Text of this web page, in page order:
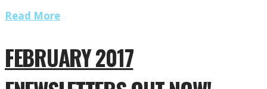
Read More
FEBRUARY 2017